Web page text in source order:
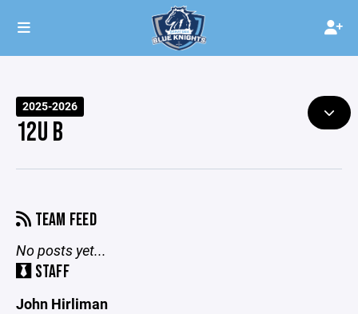
2025-2026
12U B
TEAM FEED
No posts yet...
STAFF
John Hirliman